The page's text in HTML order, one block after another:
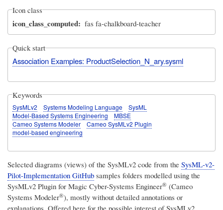
Icon class
icon_class_computed fas fa-chalkboard-teacher
Quick start
Association Examples: ProductSelection_N_ary.sysml
Keywords
SysMLv2 Systems Modeling Language
SysML
Model-Based Systems Engineering
MBSE
Cameo Systems Modeler
Cameo SysMLv2 Plugin
model-based engineering
Selected diagrams (views) of the SysMLv2 code from the SysML-v2-
Pilot-Implementation GitHub samples folders modelled using the
SysMLv2 Plugin for Magic Cyber-Systems Engineer® (Cameo
Systems Modeler®), mostly without detailed annotations or